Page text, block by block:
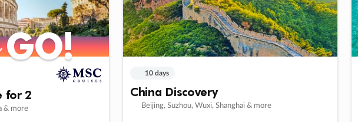
GO!
GO!
for 2
& more
10 days
China Discovery
Beijing, Suzhou, Wuxi, Shanghai & more